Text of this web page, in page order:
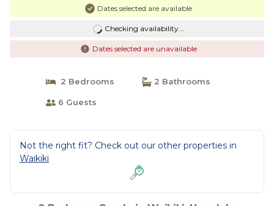
Dates selected are available
Checking availability...
Dates selected are unavailable
2 Bedrooms 2 Bathrooms
6 Guests
Not the right fit? Check out our other properties in
Waikiki